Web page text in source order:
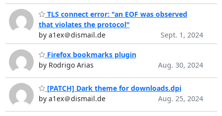
TLS connect error: "an EOF was observed
that violates the protocol"
by a1ex＠dismail.de
Sept. 1, 2024
Firefox bookmarks plugin
by Rodrigo Arias
Aug. 30, 2024
[PATCH] Dark theme for downloads.dpi
by a1ex＠dismail.de
Aug. 25, 2024